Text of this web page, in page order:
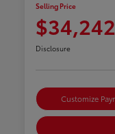
Selling Price
$34,242
Disclosure
Customize